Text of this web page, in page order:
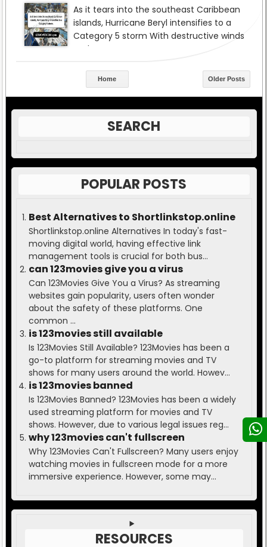
Older Posts
Home
SEARCH
POPULAR POSTS
Best Alternatives to Shortlinkstop.online
Shortlinkstop.online Alternatives In today's fast-
moving digital world, having effective link
management tools is crucial for both bus...
can 123movies give you a virus
Can 123Movies Give You a Virus? As streaming
websites gain popularity, users often wonder
about the safety of these platforms. One
common ...
is 123movies still available
Is 123Movies Still Available? 123Movies has been a
go-to platform for streaming movies and TV
shows for many users around the world. Howev...
is 123movies banned
Is 123Movies Banned? 123Movies has been a widely
used streaming platform for movies and TV
shows. However, due to various legal issues reg...
why 123movies can't fullscreen
Why 123Movies Can't Fullscreen? Many users enjoy
watching movies in fullscreen mode for a more
immersive experience. However, some may...
RESOURCES